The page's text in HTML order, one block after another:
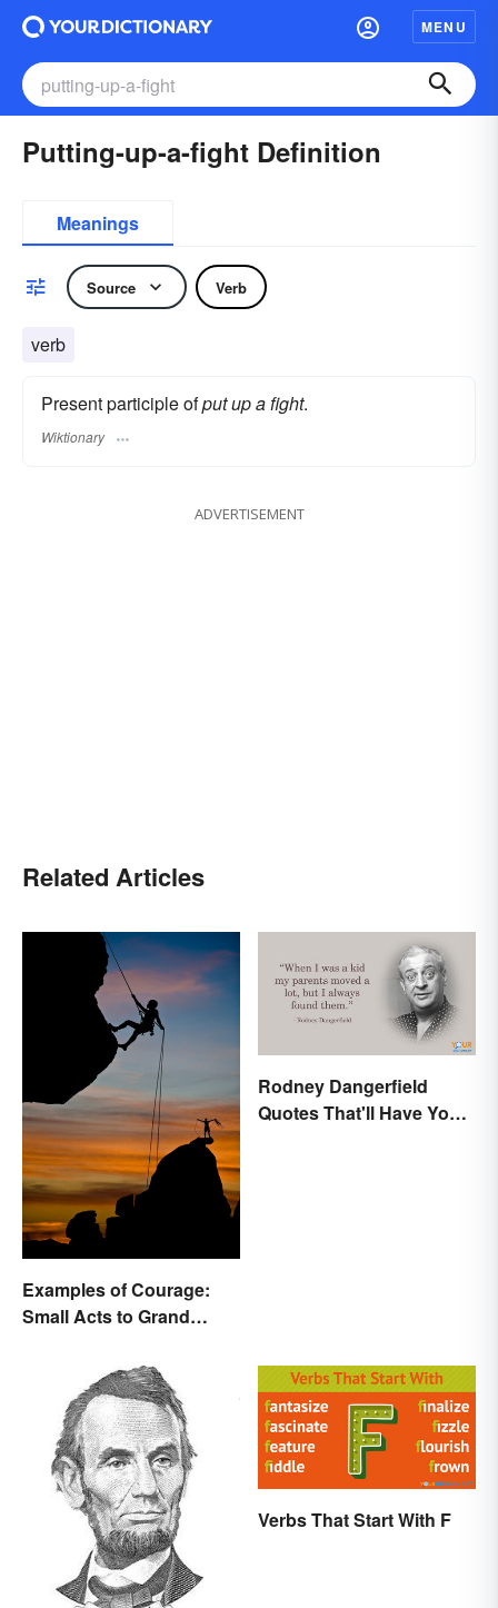
MENU
Putting-up-a-fight Definition
Meanings
Source Verb
verb
Present participle ofput up a fight.
Wiktionary
ADVERTISEMENT
Related Articles
Examples of Courage:
Small Acts to Grand
Rodney Dangerfield
Quotes That'll Have You
Verbs That Start With F